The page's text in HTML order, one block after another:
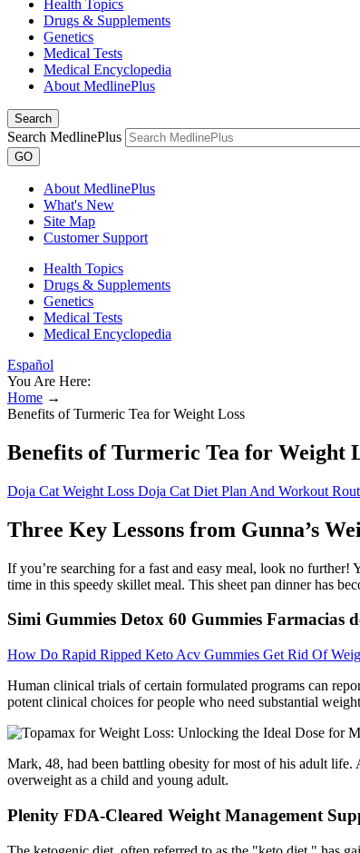
Health Topics
Drugs & Supplements
Genetics
Medical Tests
Medical Encyclopedia
About MedlinePlus
Search
Search MedlinePlus
GO
About MedlinePlus
What's New
Site Map
Customer Support
Health Topics
Drugs & Supplements
Genetics
Medical Tests
Medical Encyclopedia
Español
You Are Here:
Home →
Benefits of Turmeric Tea for Weight Loss
Benefits of Turmeric Tea for Weight
Doja Cat Weight Loss Doja Cat Diet Plan And Workout
Three Key Lessons from Gunna’s
If you’re searching for a fast and easy meal, look no further!
time in this speedy skillet meal. This sheet pan dinner has
Simi Gummies Detox 60 Gummies Farmacias
How Do Rapid Ripped Keto Acv Gummies Get Rid Of
Human clinical trials of certain formulated programs can
potent clinical choices for people who need substantial
Mark, 48, had been battling obesity for most of his adult life.
overweight as a child and young adult.
Plenity FDA-Cleared Weight Management